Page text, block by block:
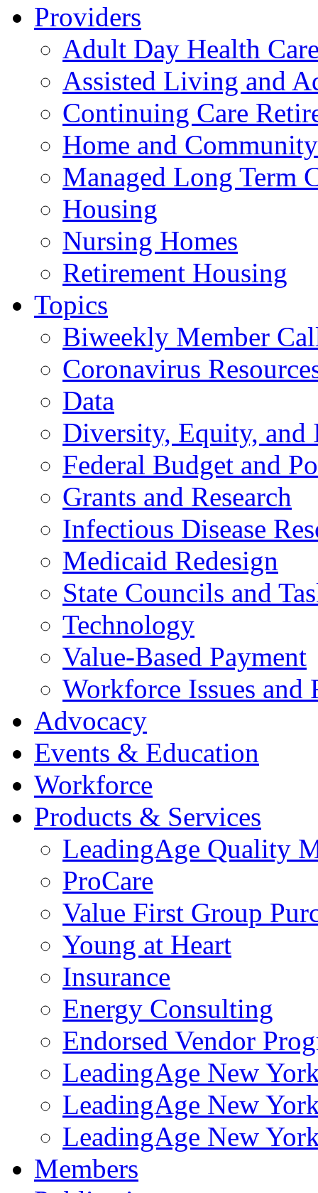
Providers
Adult Day Health
Assisted Living and
Continuing Care
Home and
Managed Long Term
Housing
Nursing Homes
Retirement Housing
Topics
Biweekly Member
Coronavirus
Data
Diversity, Equity, and
Federal Budget and
Grants and Research
Infectious Disease
Medicaid Redesign
State Councils and
Technology
Value-Based Payment
Workforce Issues and
Advocacy
Events & Education
Workforce
Products & Services
LeadingAge Quality
ProCare
Value First Group
Young at Heart
Insurance
Energy Consulting
Endorsed Vendor
LeadingAge New
LeadingAge New
LeadingAge New
Members